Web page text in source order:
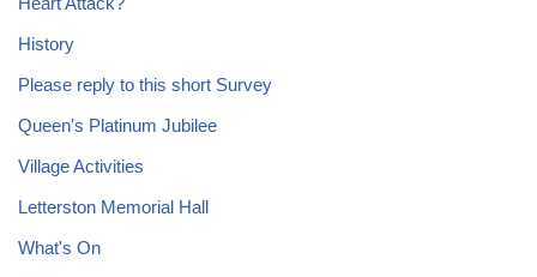
History
Please reply to this short Survey
Queen's Platinum Jubilee
Village Activities
Letterston Memorial Hall
What's On